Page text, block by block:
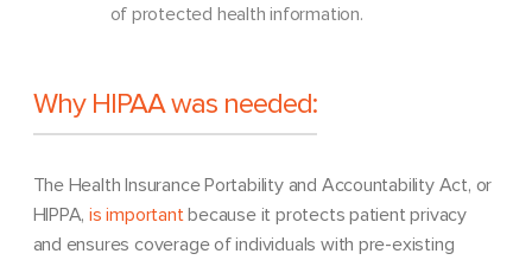
of protected health information.
Why HIPAA was needed:
The Health Insurance Portability and Accountability Act, or
HIPPA,is importantbecause it protects patient privacy
and ensures coverage of individuals with pre-existing